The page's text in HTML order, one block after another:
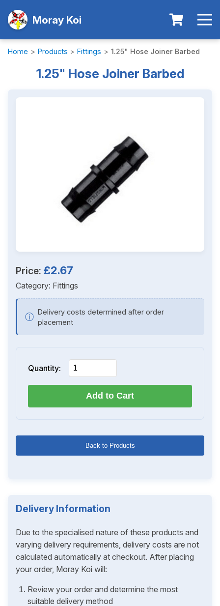
Moray Koi
Home > Products > Fittings > 1.25" Hose Joiner Barbed
1.25" Hose Joiner Barbed
Price: £2.67
Category: Fittings
ⓘ Delivery costs determined after order
placement
Quantity:
Add to Cart
Back to Products
Delivery Information
Due to the specialised nature of these products and
varying delivery requirements, delivery costs are not
calculated automatically at checkout. After placing
your order, Moray Koi will:
Review your order and determine the most
suitable delivery method